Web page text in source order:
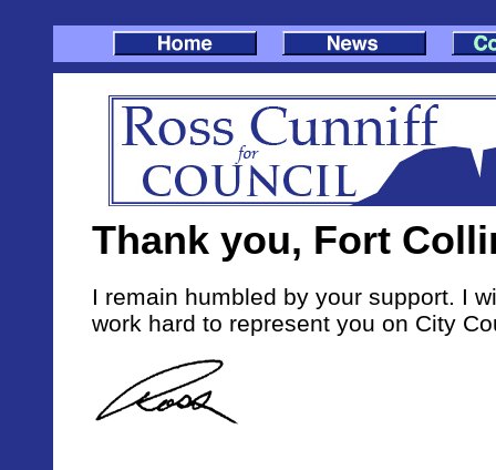
Thank you, Fort
I remain humbled by your support. I
work hard to represent you on City